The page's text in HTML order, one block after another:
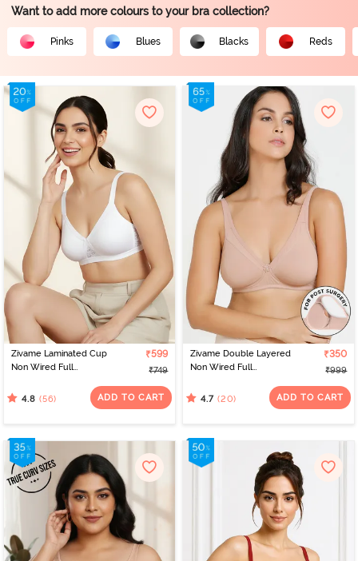
Want to add more colours to your bra collection?
Pinks Blues Blacks Reds
Zivame Laminated Cup
Non Wired Full
White
₹599
₹749
4.8 (56) ADD TO CART
Zivame Double Layered
Non Wired Full
Surgery Bra - Skin
₹350
₹999
4.7 (20) ADD TO CART